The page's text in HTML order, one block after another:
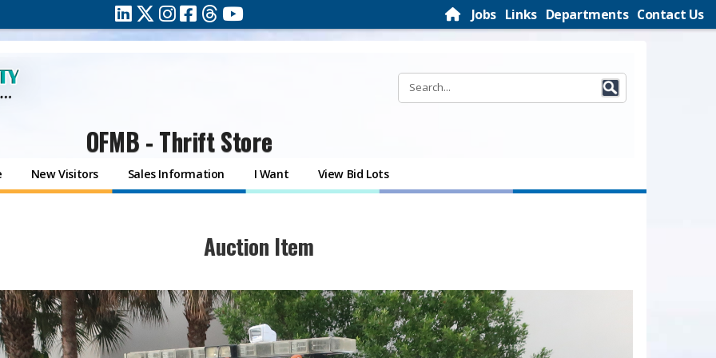
Jobs Links Departments Contact Us
OFMB - Thrift Store
New Visitors Sales Information I Want View Bid Lots
​Auction Item​